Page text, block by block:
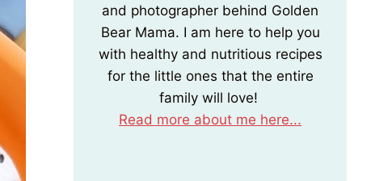
and photographer behind Golden
Bear Mama. I am here to help you
with healthy and nutritious recipes
for the little ones that the entire
family will love!
Read more about me here...